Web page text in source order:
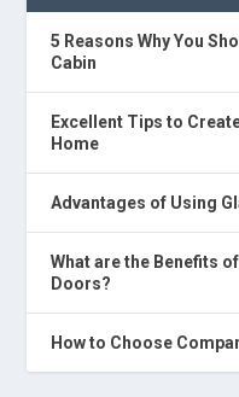
5 Reasons Why You
Cabin
Excellent Tips to
Home
Advantages of Using
What are the Benefits
Doors?
How to Choose